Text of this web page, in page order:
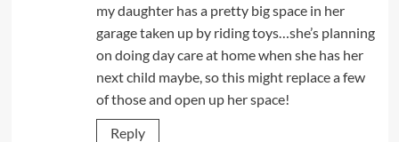
my daughter has a pretty big space in her
garage taken up by riding toys…she’s planning
on doing day care at home when she has her
next child maybe, so this might replace a few
of those and open up her space!
Reply